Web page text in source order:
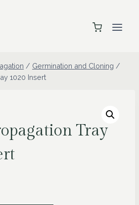
/ Germination and Cloning /
1020 Insert
Tray